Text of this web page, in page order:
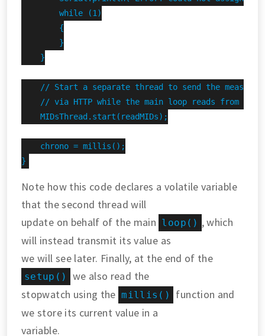
        while (1)
        {
        }
    }
// Start a separate thread to send the
// via HTTP while the main loop reads from the
    MIDsThread.start(readMIDs);
    chrono = millis();
}
Note how this code declares a volatile variable
that the second thread will
update on behalf of the main loop() , which
will instead transmit its value as
we will see later. Finally, at the end of the
setup()
we also read the
stopwatch using the millis()
function and
we store its current value in a
variable.